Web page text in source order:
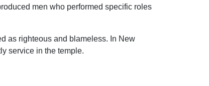
men who performed specific roles
as righteous and blameless. In New
service in the temple.